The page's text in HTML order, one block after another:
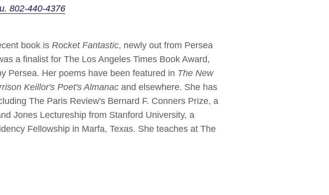
802-440-4376
book is Rocket Fantastic, newly out from Persea
a finalist for The Los Angeles Times Book Award,
Persea. Her poems have been featured in The New
Keillor's Poet's Almanac and elsewhere. She has
The Paris Review's Bernard F. Conners Prize, a
Jones Lectureship from Stanford University, a
Fellowship in Marfa, Texas. She teaches at The